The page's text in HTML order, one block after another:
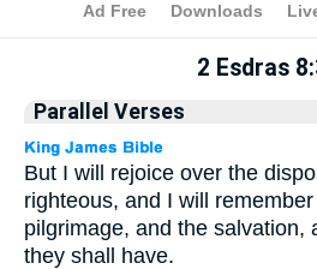
Apocrypha> 2 Esdras 8:39
2 Esdras
Parallel Verses
But I will rejoice over the
righteous, and I will
pilgrimage, and the salvation,
they shall have.